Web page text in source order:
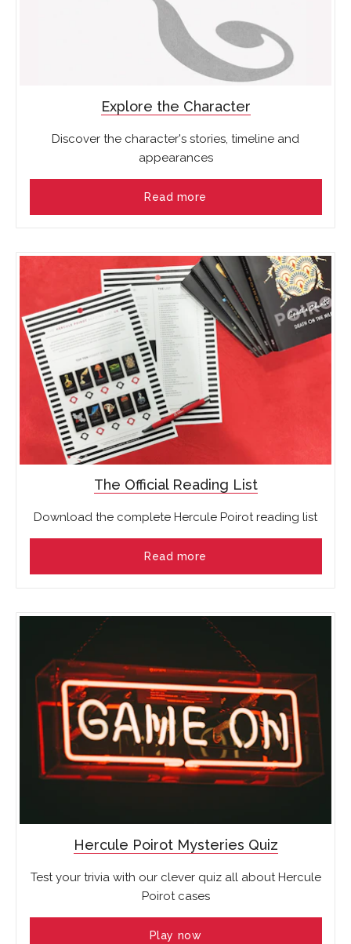
Explore the Character
Discover the character's stories, timeline and
appearances
Read more
The Official Reading List
Download the complete Hercule Poirot reading list
Read more
Hercule Poirot Mysteries Quiz
Test your trivia with our clever quiz all about Hercule
Poirot cases
Play now